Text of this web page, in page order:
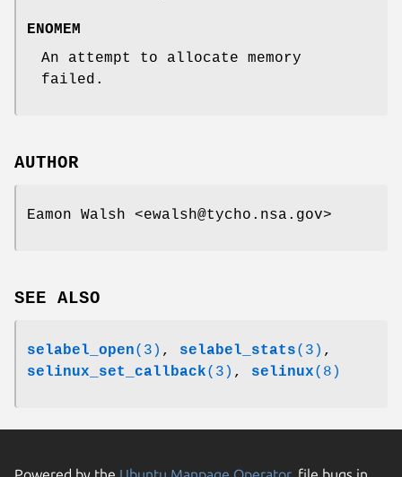
ENOMEM
An attempt to allocate memory
failed.
AUTHOR
Eamon Walsh <ewalsh@tycho.nsa.gov>
SEE ALSO
selabel_open(3) , selabel_stats(3) ,
selinux_set_callback(3) , selinux(8)